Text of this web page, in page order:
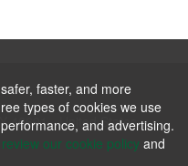
40601 - United States
faster, and more
types of cookies we use
and advertising.
review our cookie policy and